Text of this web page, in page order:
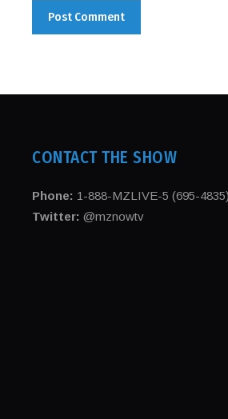
CONTACT THE SHOW
Phone: 1-888-MZLIVE-5 (695-4835)
Twitter: @mznowtv